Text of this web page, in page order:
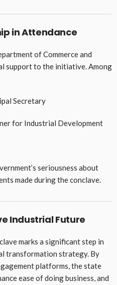
in Attendance
of Commerce and
support to the initiative. Among
Secretary
for Industrial Development
seriousness about
made during the conclave.
Industrial Future
marks a significant step in
transformation strategy. By
platforms, the state
ease of doing business, and